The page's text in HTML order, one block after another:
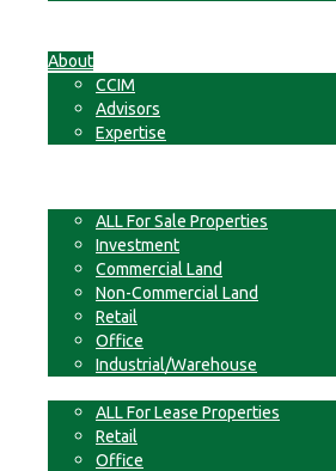
About
CCIM
Advisors
Expertise
ALL For Sale Properties
Investment
Commercial Land
Non-Commercial Land
Retail
Office
Industrial/Warehouse
ALL For Lease Properties
Retail
Office